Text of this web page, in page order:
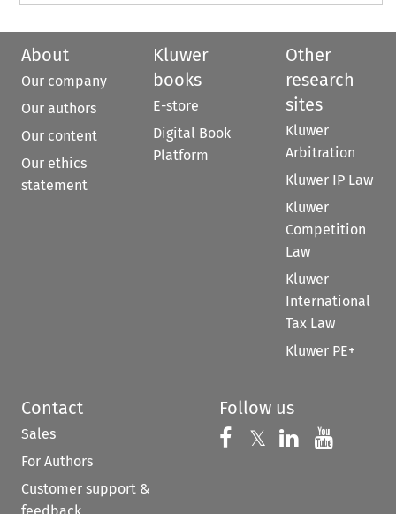
About
Our company
Our authors
Our content
Our ethics
statement
Kluwer
books
E-store
Digital Book
Platform
Other
research
sites
Kluwer
Arbitration
Kluwer IP Law
Kluwer
Competition
Law
Kluwer
International
Tax Law
Kluwer PE+
Contact
Sales
For Authors
Customer support &
Follow us
Follow us on
𝕏 Follow us on
Follow us